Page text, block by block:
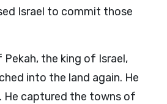
Israel to commit those
Pekah, the king of Israel,
into the land again. He
He captured the towns of